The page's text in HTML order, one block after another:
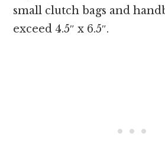
small clutch bags and
exceed 4.5″ x 6.5″.